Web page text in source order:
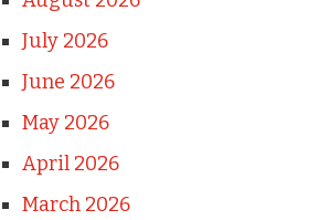
July 2026
June 2026
May 2026
April 2026
March 2026